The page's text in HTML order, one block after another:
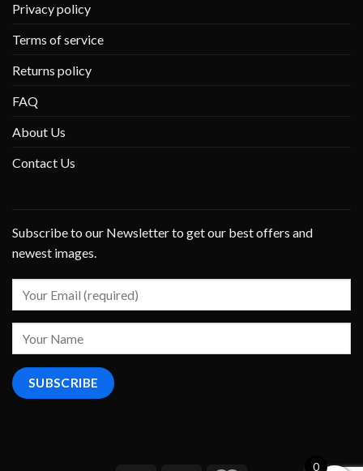
Privacy policy
Terms of service
Returns policy
FAQ
About Us
Contact Us
Subscribe to our Newsletter to get our best offers and
newest images.
0